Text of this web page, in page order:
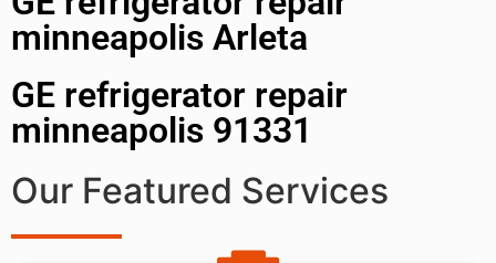
minneapolis Arleta
GE refrigerator repair
minneapolis 91331
Our Featured Services